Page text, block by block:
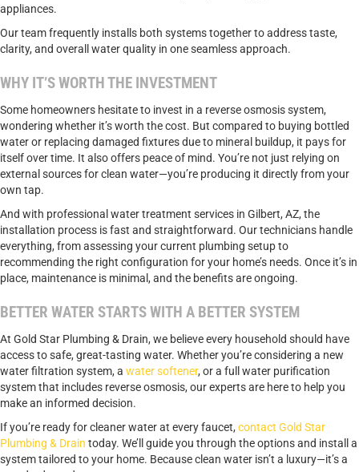
appliances.
Our team frequently installs both systems together to address taste,
clarity, and overall water quality in one seamless approach.
WHY IT’S WORTH THE INVESTMENT
Some homeowners hesitate to invest in a reverse osmosis system,
wondering whether it’s worth the cost. But compared to buying bottled
water or replacing damaged fixtures due to mineral buildup, it pays for
itself over time. It also offers peace of mind. You’re not just relying on
external sources for clean water—you’re producing it directly from your
own tap.
And with professional water treatment services in Gilbert, AZ, the
installation process is fast and straightforward. Our technicians handle
everything, from assessing your current plumbing setup to
recommending the right configuration for your home’s needs. Once it’s in
place, maintenance is minimal, and the benefits are ongoing.
BETTER WATER STARTS WITH A BETTER SYSTEM
At Gold Star Plumbing & Drain, we believe every household should have
access to safe, great-tasting water. Whether you’re considering a new
water filtration system, a water softener, or a full water purification
system that includes reverse osmosis, our experts are here to help you
make an informed decision.
If you’re ready for cleaner water at every faucet, contact Gold Star
Plumbing & Drain today. We’ll guide you through the options and install a
system tailored to your home. Because clean water isn’t a luxury—it’s a